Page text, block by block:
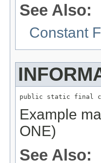
See Also:
Constant
public static final char
Example
ONE)
See Also: